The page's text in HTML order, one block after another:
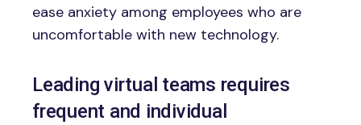
ease anxiety among employees who are
uncomfortable with new technology.
Leading virtual teams requires
frequent and individual